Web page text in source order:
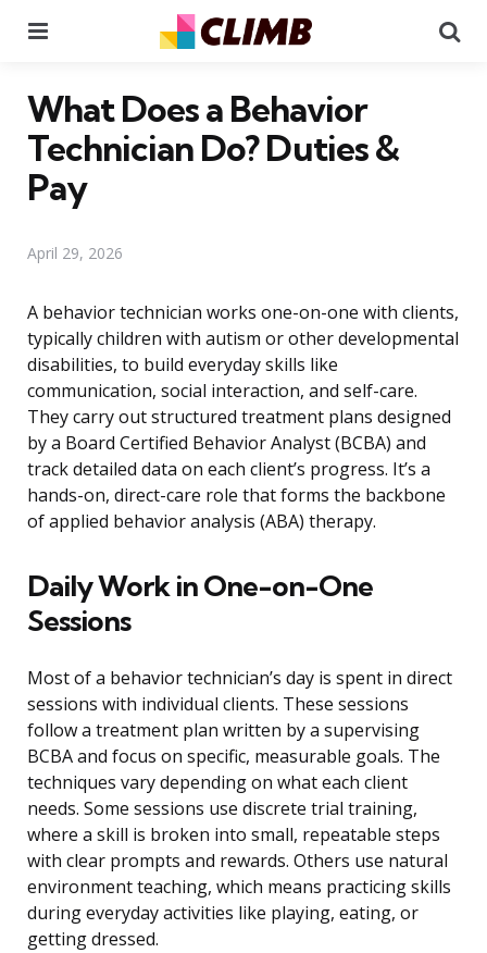
What Does a Behavior
Technician Do? Duties &
Pay
April 29, 2026
A behavior technician works one-on-one with clients,
typically children with autism or other developmental
disabilities, to build everyday skills like
communication, social interaction, and self-care.
They carry out structured treatment plans designed
by a Board Certified Behavior Analyst (BCBA) and
track detailed data on each client’s progress. It’s a
hands-on, direct-care role that forms the backbone
of applied behavior analysis (ABA) therapy.
Daily Work in One-on-One
Sessions
Most of a behavior technician’s day is spent in direct
sessions with individual clients. These sessions
follow a treatment plan written by a supervising
BCBA and focus on specific, measurable goals. The
techniques vary depending on what each client
needs. Some sessions use discrete trial training,
where a skill is broken into small, repeatable steps
with clear prompts and rewards. Others use natural
environment teaching, which means practicing skills
during everyday activities like playing, eating, or
getting dressed.